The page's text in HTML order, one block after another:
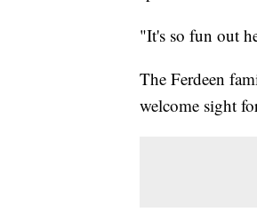
"It's so fun out
The Ferdeen
welcome sight